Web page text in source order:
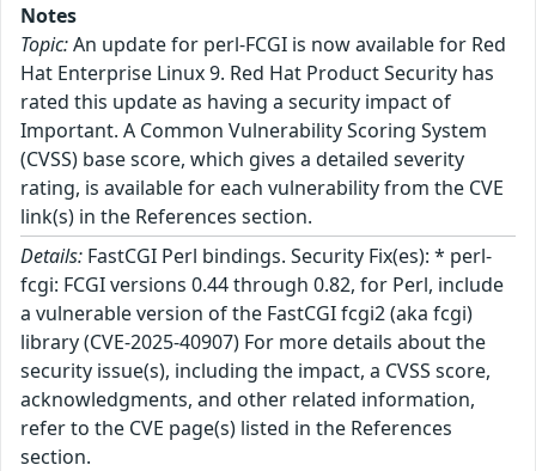
Notes
Topic:An update for perl-FCGI is now available for Red
Hat Enterprise Linux 9. Red Hat Product Security has
rated this update as having a security impact of
Important. A Common Vulnerability Scoring System
(CVSS) base score, which gives a detailed severity
rating, is available for each vulnerability from the CVE
link(s) in the References section.
Details: FastCGI Perl bindings. Security Fix(es): * perl-
fcgi: FCGI versions 0.44 through 0.82, for Perl, include
a vulnerable version of the FastCGI fcgi2 (aka fcgi)
library (CVE-2025-40907) For more details about the
security issue(s), including the impact, a CVSS score,
acknowledgments, and other related information,
refer to the CVE page(s) listed in the References
section.